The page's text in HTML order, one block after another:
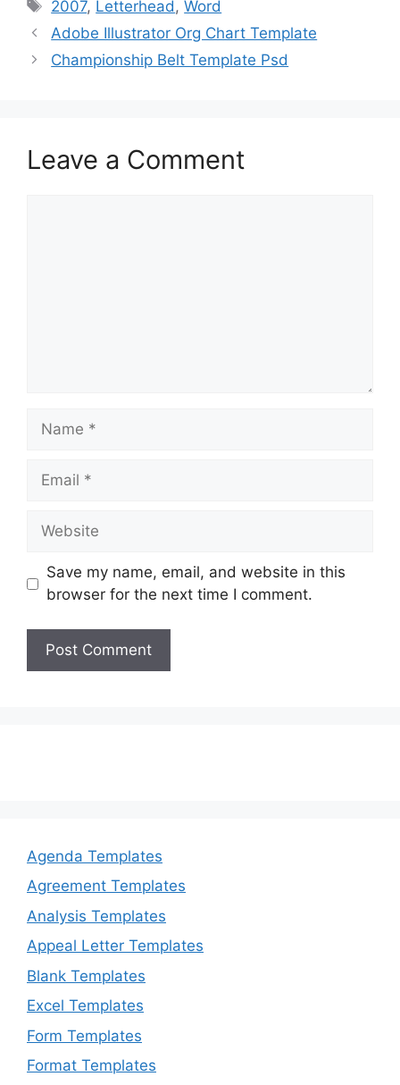
b
o
d
o
2007, Letterhead,Word
Adobe Illustrator Org Chart Template
Championship Belt Template Psd
Leave a Comment
Name
Email
Website
Save my name, email, and website in this
browser for the next time I comment.
Agenda Templates
Agreement Templates
Analysis Templates
Appeal Letter Templates
Blank Templates
Excel Templates
Form Templates
Format Templates